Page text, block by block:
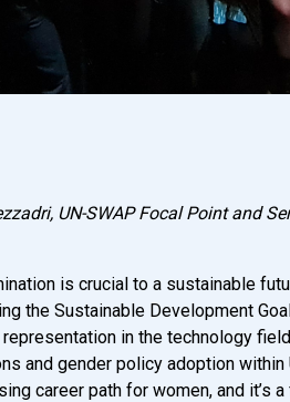
UN-SWAP Focal Point and
is crucial to a sustainable
the Sustainable Development
in the technology
and gender policy adoption
career path for women, and it’s